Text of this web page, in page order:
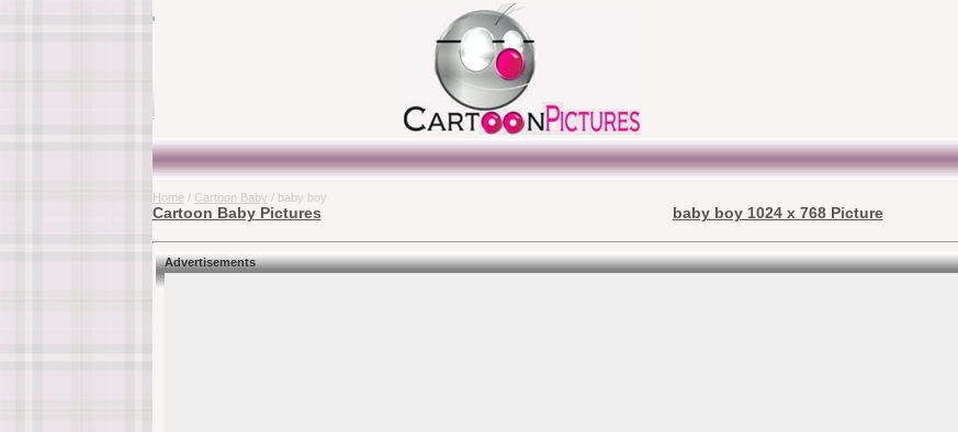
Home / Cartoon Baby / baby boy
Cartoon Baby Pictures baby boy 1024 x 768 Picture
Advertisements